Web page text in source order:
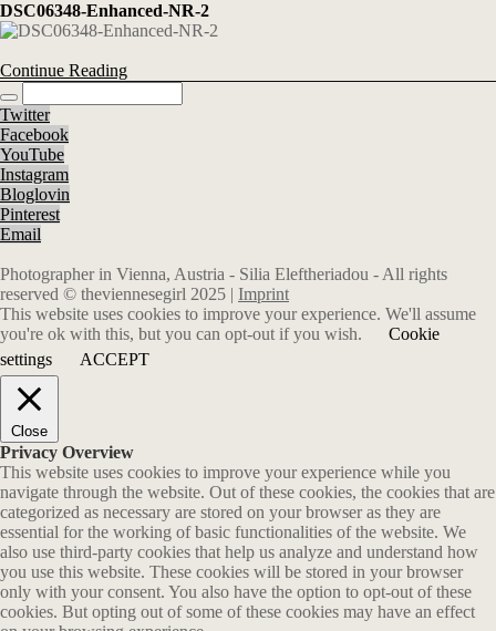
DSC06348-Enhanced-NR-2
Continue Reading
Twitter
Facebook
YouTube
Instagram
Bloglovin
Pinterest
Email
Photographer in Vienna, Austria - Silia Eleftheriadou - All rights
reserved © theviennesegirl 2025 | Imprint
This website uses cookies to improve your experience. We'll assume
you're ok with this, but you can opt-out if you wish.
Cookie
settings
ACCEPT
Close
Privacy Overview
This website uses cookies to improve your experience while you
navigate through the website. Out of these cookies, the cookies that are
categorized as necessary are stored on your browser as they are
essential for the working of basic functionalities of the website. We
also use third-party cookies that help us analyze and understand how
you use this website. These cookies will be stored in your browser
only with your consent. You also have the option to opt-out of these
cookies. But opting out of some of these cookies may have an effect